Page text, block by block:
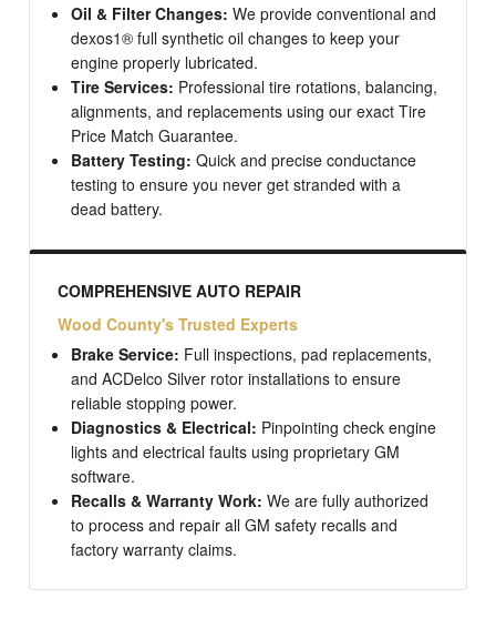
Oil & Filter Changes: We provide conventional and
dexos1® full synthetic oil changes to keep your
engine properly lubricated.
Tire Services: Professional tire rotations, balancing,
alignments, and replacements using our exact Tire
Price Match Guarantee.
Battery Testing: Quick and precise conductance
testing to ensure you never get stranded with a
dead battery.
COMPREHENSIVE AUTO REPAIR
Wood County's Trusted Experts
Brake Service: Full inspections, pad replacements,
and ACDelco Silver rotor installations to ensure
reliable stopping power.
Diagnostics & Electrical: Pinpointing check engine
lights and electrical faults using proprietary GM
software.
Recalls & Warranty Work: We are fully authorized
to process and repair all GM safety recalls and
factory warranty claims.